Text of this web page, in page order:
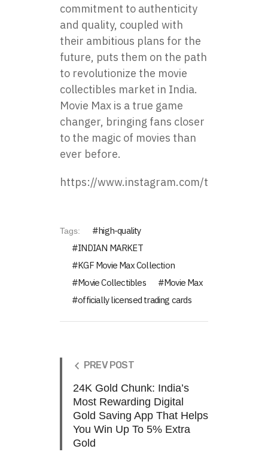
commitment to authenticity
and quality, coupled with
their ambitious plans for the
future, puts them on the path
to revolutionize the movie
collectibles market in India.
Movie Max is a true game
changer, bringing fans closer
to the magic of movies than
ever before.
https://www.instagram.com/
Tags:
high-quality
INDIAN MARKET
KGF Movie Max Collection
Movie Collectibles
Movie Max
officially licensed trading cards
PREV POST
24K Gold Chunk: India’s
Most Rewarding Digital
Gold Saving App That Helps
You Win Up To 5% Extra
Gold